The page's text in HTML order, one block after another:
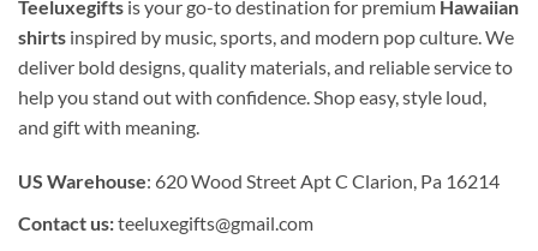
Teeluxegifts is your go-to destination for premium Hawaiian
shirts inspired by music, sports, and modern pop culture. We
deliver bold designs, quality materials, and reliable service to
help you stand out with confidence. Shop easy, style loud,
and gift with meaning.
US Warehouse: 620 Wood Street Apt C Clarion, Pa 16214
Contact us:teeluxegifts@gmail.com